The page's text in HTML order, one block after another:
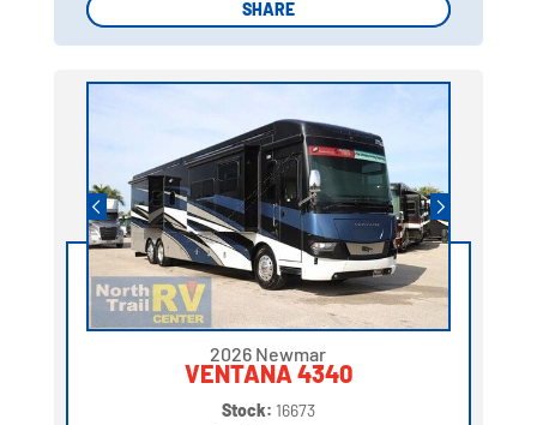
SHARE
SHARE
2026 Newmar
VENTANA 4340
Stock: 16673